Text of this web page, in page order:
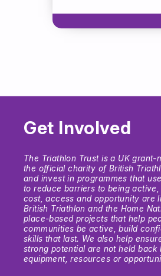
Get Involved
The Triathlon Trust is a UK grant-
the official charity of British
and invest in programmes that
to reduce barriers to being
cost, access and opportunity are
British Triathlon and the Home
place-based projects that help
communities be active, build
skills that last. We also help
strong potential are not held back
equipment, resources or